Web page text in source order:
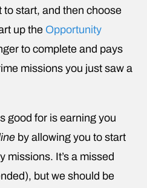
start, and then choose
up the Opportunity
to complete and pays
missions you just saw a
good for is earning you
by allowing you to start
missions. It’s a missed
but we should be